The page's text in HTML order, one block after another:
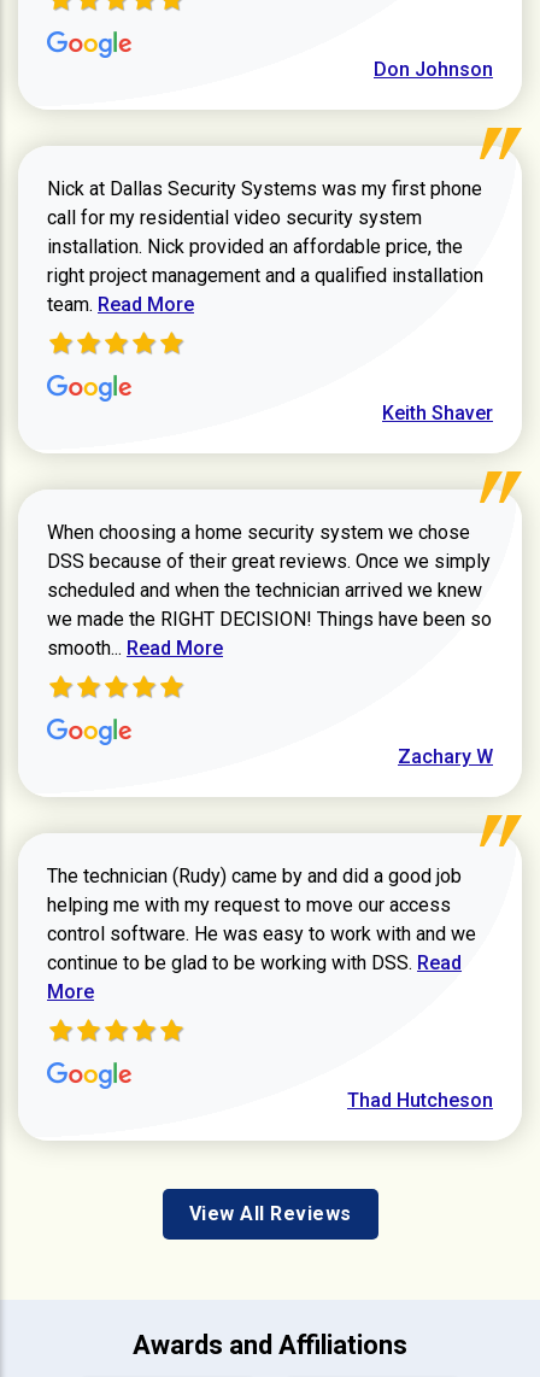
Don Johnson
Nick at Dallas Security Systems was my first phone
call for my residential video security system
installation. Nick provided an affordable price, the
right project management and a qualified installation
team. Read more about Keith Shaver review
Read More
Keith Shaver
When choosing a home security system we chose
DSS because of their great reviews. Once we simply
scheduled and when the technician arrived we knew
we made the RIGHT DECISION! Things have been so
smooth... Read more about Zachary W review
Read More
Zachary W
The technician (Rudy) came by and did a good job
helping me with my request to move our access
control software. He was easy to work with and we
continue to be glad to be working with DSS. Read more
Read
More
Thad Hutcheson
View All Reviews
Awards and Affiliations